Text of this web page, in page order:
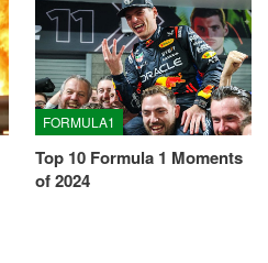
FORMULA1
Top 10 Formula 1 Moments
of 2024